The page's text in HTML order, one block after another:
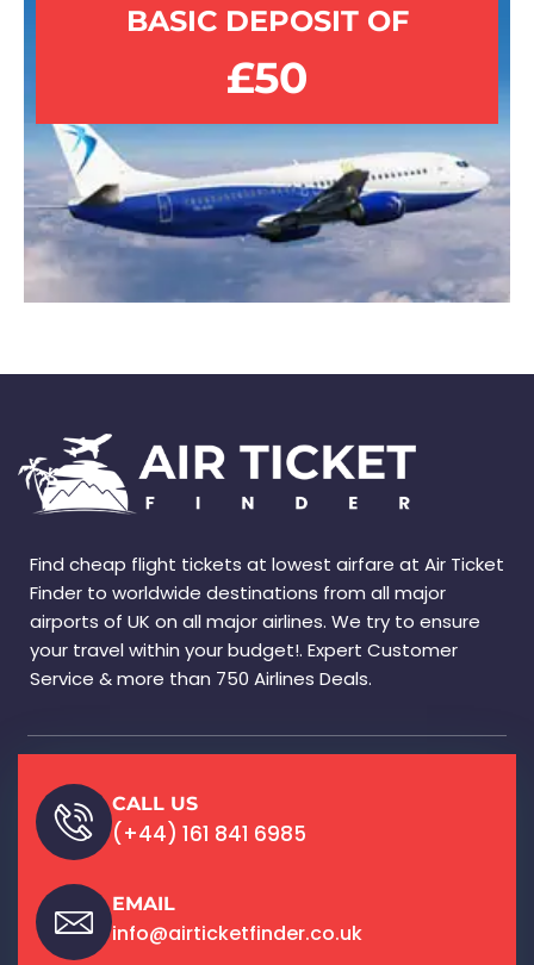
BASIC DEPOSIT OF
£50
Find cheap flight tickets at lowest airfare at Air Ticket
Finder to worldwide destinations from all major
airports of UK on all major airlines. We try to ensure
your travel within your budget!. Expert Customer
Service & more than 750 Airlines Deals.
CALL US
(+44) 161 841 6985
EMAIL
info@airticketfinder.co.uk